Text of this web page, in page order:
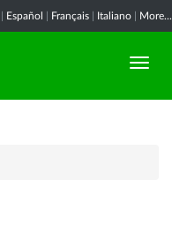
Español Français Italiano More...